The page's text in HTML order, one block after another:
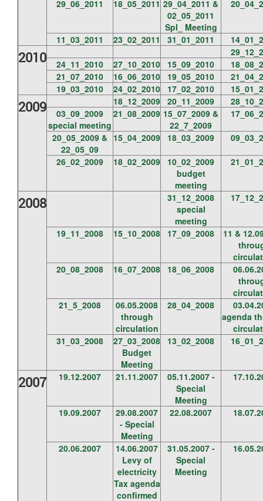
29_06_2011 18_05_2011 29_04_2011 &
02_05_2011
Spl_ Meeting
11_03_2011 23_02_2011 31_01_2011
2010
24_11_2010
27_10_2010 15_09_2010
21_07_2010
16_06_2010 19_05_2010
19_03_2010
24_02_2010 17_02_2010
2009 18_12_2009 20_11_2009
03_09_2009
special meeting
21_08_2009 15_07_2009 &
22_7_2009
20_05_2009 &
22_05_09
15_04_2009 18_03_2009
26_02_2009 18_02_2009
10_02_2009
budget
meeting
2008
31_12_2008
special
meeting
19_11_2008 15_10_2008 17_09_2008
11 &
20_08_2008
16_07_2008 18_06_2008
21_5_2008
06.05.2008
through
circulation
28_04_2008
agenda
31_03_2008
27_03_2008
Budget
Meeting
13_02_2008
2007 19.12.2007 21.11.2007
05.11.2007 -
Special
Meeting
19.09.2007
29.08.2007
- Special
Meeting
22.08.2007
20.06.2007
14.06.2007
Levy of
electricity
Tax agenda
confirmed
31.05.2007 -
Special
Meeting